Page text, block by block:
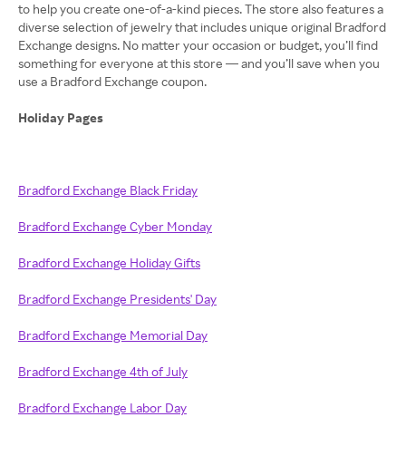
to help you create one-of-a-kind pieces. The store also features a
diverse selection of jewelry that includes unique original Bradford
Exchange designs. No matter your occasion or budget, you’ll find
something for everyone at this store — and you’ll save when you
use a Bradford Exchange coupon.
Holiday Pages
Bradford Exchange Black Friday
Bradford Exchange Cyber Monday
Bradford Exchange Holiday Gifts
Bradford Exchange Presidents' Day
Bradford Exchange Memorial Day
Bradford Exchange 4th of July
Bradford Exchange Labor Day